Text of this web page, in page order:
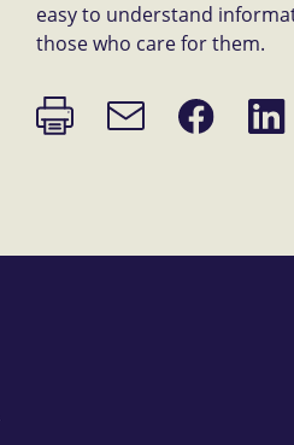
easy to understand
those who care for them.
Print
page
Email
link
Share
on
Share
on